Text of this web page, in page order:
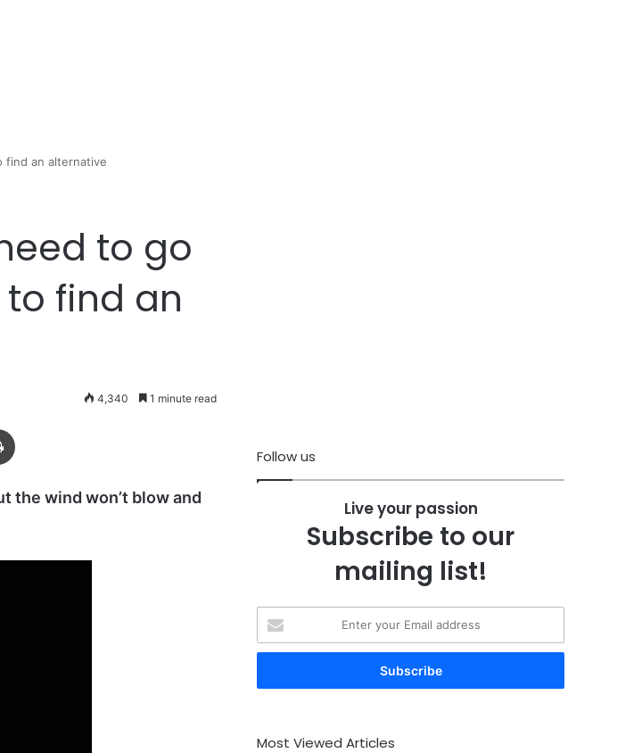
find an alternative
to go
find an
4,340 1 minute read
the wind won’t blow and
Follow us
Live your passion
Subscribe to our
mailing list!
your
Email
Most Viewed Articles